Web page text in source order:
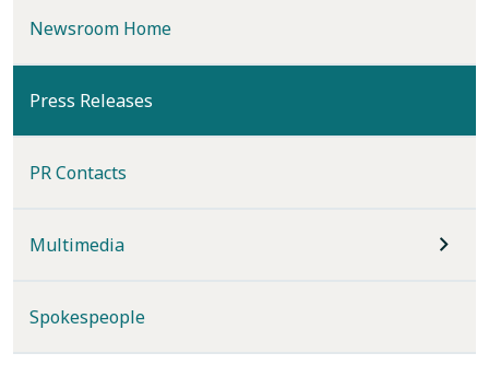
Newsroom Home
Press Releases
PR Contacts
Multimedia
Spokespeople